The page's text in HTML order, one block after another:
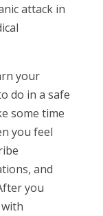
attack in
your
do in a safe
some time
you feel
and
you